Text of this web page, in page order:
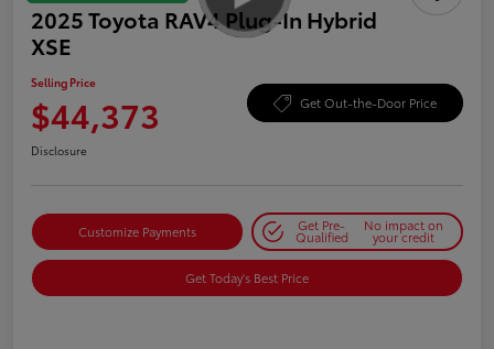
2025 Toyota RAV4 Plug-In Hybrid
XSE
Selling Price
$44,373 Get Out-the-Door Price
Disclosure
Customize Payments Get Pre-
Qualified
No impact on
your credit
Get Today's Best Price